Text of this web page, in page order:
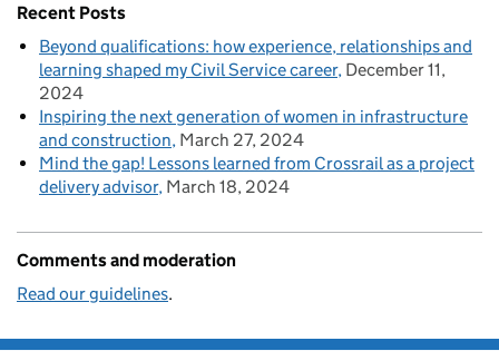
Recent Posts
Beyond qualifications: how experience, relationships and
learning shaped my Civil Service career December 11,
2024
Inspiring the next generation of women in infrastructure
and construction March 27, 2024
Mind the gap! Lessons learned from Crossrail as a project
delivery advisor March 18, 2024
Comments and moderation
Read our guidelines.